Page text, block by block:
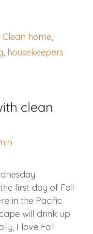
Clean home,
, housekeepers
clean
first day of Fall
in the Pacific
will drink up
I love Fall